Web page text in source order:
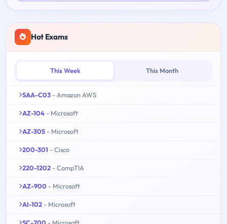
Hot Exams
This Week This Month
SAA-C03 - Amazon AWS
AZ-104 - Microsoft
AZ-305 - Microsoft
200-301 - Cisco
220-1202 - CompTIA
AZ-900 - Microsoft
AI-102 - Microsoft
SC-200 - Microsoft